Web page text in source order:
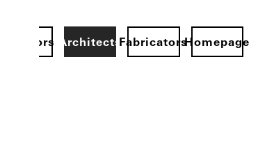
ArchitectsFabricatorsHomepage